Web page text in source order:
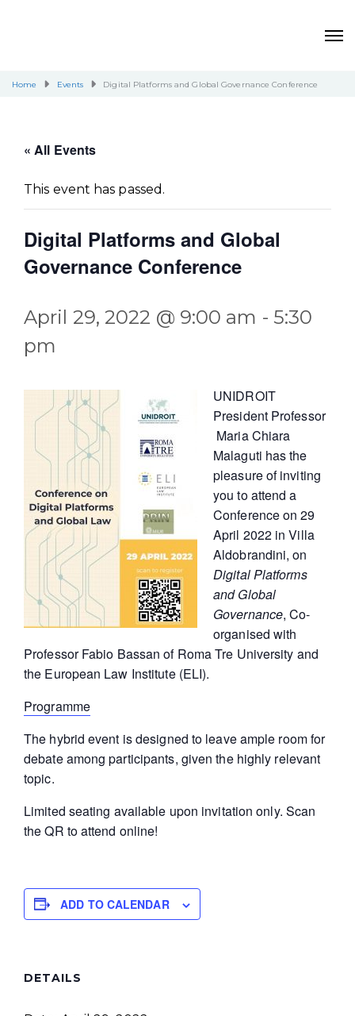
Home Events Digital Platforms and Global Governance Conference
« All Events
This event has passed.
Digital Platforms and Global
Governance Conference
April 29, 2022 @ 9:00 am - 5:30
pm
UNIDROIT
President Professor
Maria Chiara
Malaguti has the
pleasure of inviting
you to attend a
Conference on 29
April 2022 in Villa
Aldobrandini, on
Digital Platforms
and Global
Governance, Co-
organised with
Professor Fabio Bassan of Roma Tre University and
the European Law Institute (ELI).
Programme
The hybrid event is designed to leave ample room for
debate among participants, given the highly relevant
topic.
Limited seating available upon invitation only. Scan
the QR to attend online!
ADD TO CALENDAR
DETAILS